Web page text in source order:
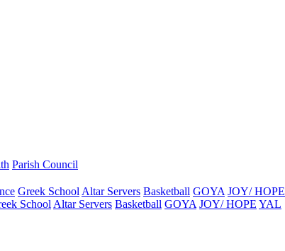
Parish Council
Greek School Altar Servers Basketball GOYA JOY/ HOPE
School Altar Servers Basketball GOYA JOY/ HOPE YAL